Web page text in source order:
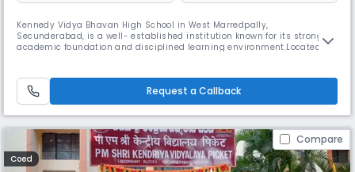
Kennedy Vidya Bhavan High School in West Marredpally,
Secunderabad, is a well- established institution known for its strong
academic foundation and disciplined learning environment.Located in
student development through academics, co-curricular activities, and
value-bas
Request a Callback
Compare
Coed